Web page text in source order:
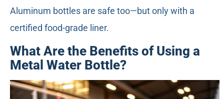
Aluminum bottles are safe too—but only with a
certified food-grade liner.
What Are the Benefits of Using a
Metal Water Bottle?